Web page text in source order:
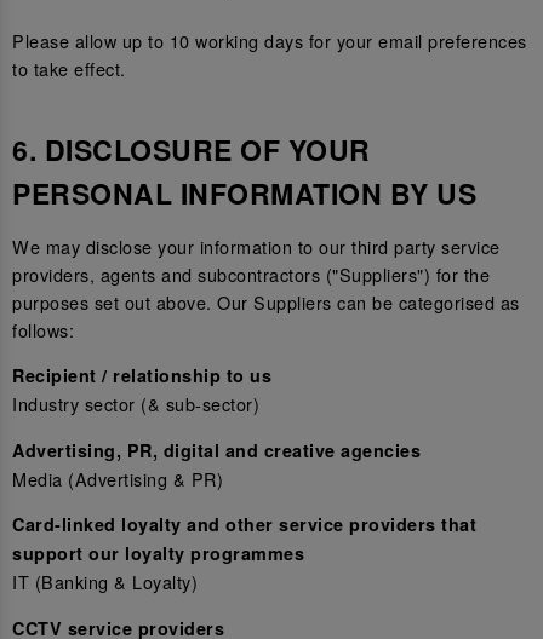
Please allow up to 10 working days for your email preferences
to take effect.
6. DISCLOSURE OF YOUR
PERSONAL INFORMATION BY US
We may disclose your information to our third party service
providers, agents and subcontractors ("Suppliers") for the
purposes set out above. Our Suppliers can be categorised as
follows:
Recipient / relationship to us
Industry sector (& sub-sector)
Advertising, PR, digital and creative agencies
Media (Advertising & PR)
Card-linked loyalty and other service providers that
support our loyalty programmes
IT (Banking & Loyalty)
CCTV service providers